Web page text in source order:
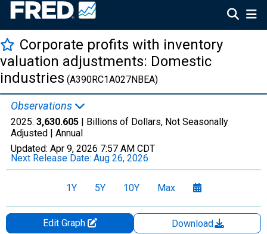
Corporate profits with inventory
valuation adjustments: Domestic
industries (A390RC1A027NBEA)
Observations
2025: 3,630.605 | Billions of Dollars, Not Seasonally
Adjusted | Annual
Updated: Apr 9, 2026 7:57 AM CDT
Next Release Date: Aug 26, 2026
1Y 5Y 10Y Max
Edit Graph
Download